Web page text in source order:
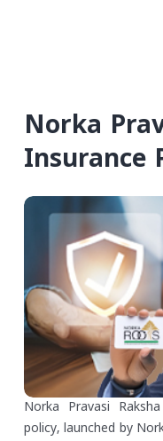
Norka
Insurance
Norka Pravasi
policy, launched by